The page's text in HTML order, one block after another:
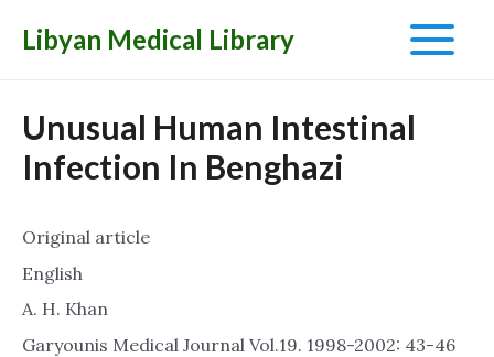
Libyan Medical Library
Main
Menu
Unusual Human Intestinal
Infection In Benghazi
Original article
English
A. H. Khan
Garyounis Medical Journal Vol.19. 1998-2002: 43-46